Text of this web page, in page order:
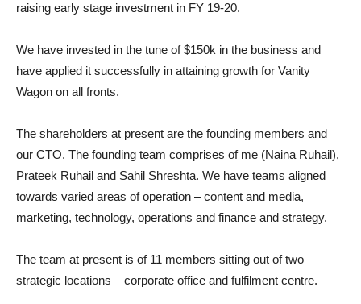
raising early stage investment in FY 19-20.
We have invested in the tune of $150k in the business and
have applied it successfully in attaining growth for Vanity
Wagon on all fronts.
The shareholders at present are the founding members and
our CTO. The founding team comprises of me (Naina Ruhail),
Prateek Ruhail and Sahil Shreshta. We have teams aligned
towards varied areas of operation – content and media,
marketing, technology, operations and finance and strategy.
The team at present is of 11 members sitting out of two
strategic locations – corporate office and fulfilment centre.